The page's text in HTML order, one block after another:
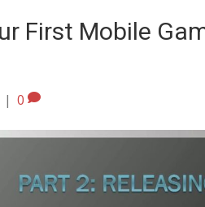
First Mobile
| 0